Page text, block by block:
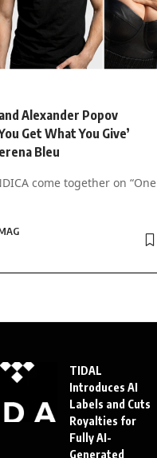
Alexander Popov
Get What You Give’
Bleu
come together on “One
TIDAL
Introduces AI
Labels and Cuts
Royalties for
Fully AI-
Generated